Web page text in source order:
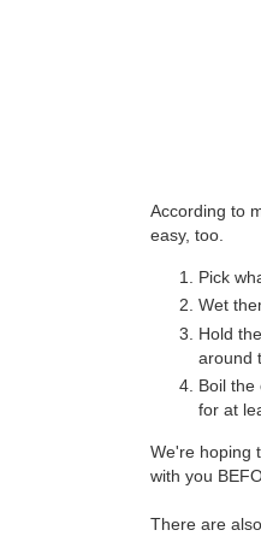
According to
easy, too.
Pick
Wet
Hold
around
Boil the
for at
We're hoping
with you
There are